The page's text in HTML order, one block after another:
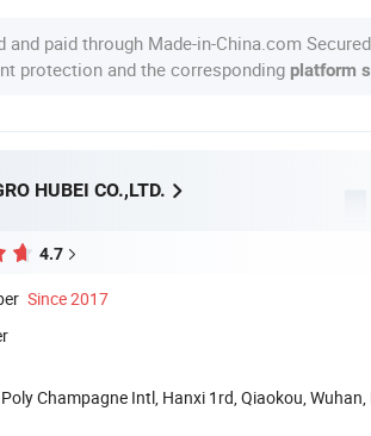
and paid through Made-in-China.com
protection and the corresponding platform
HUBEI CO.,LTD.
4.7
Since 2017
Champagne Intl, Hanxi 1rd, Qiaokou, Wuhan,